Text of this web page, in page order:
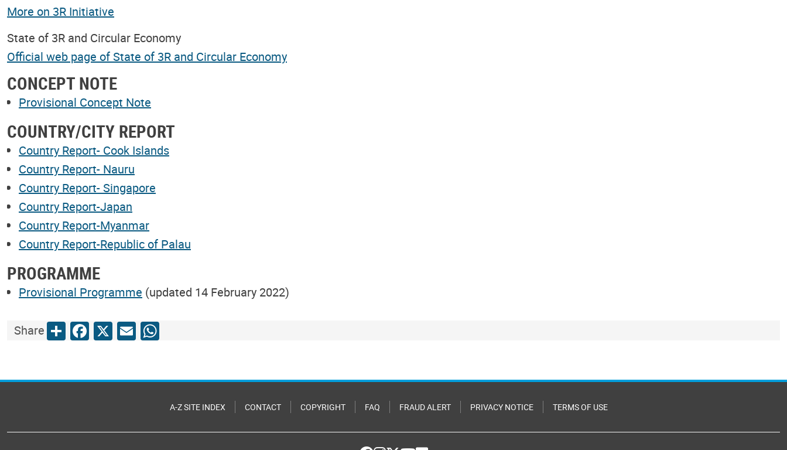
More on 3R Initiative
State of 3R and Circular Economy
Official web page of State of 3R and Circular Economy
CONCEPT NOTE
Provisional Concept Note
COUNTRY/CITY REPORT
Country Report- Cook Islands
Country Report- Nauru
Country Report- Singapore
Country Report-Japan
Country Report-Myanmar
Country Report-Republic of Palau
PROGRAMME
Provisional Programme (updated 14 February 2022)
ShareShareFacebook
X EmailWhatsApp
A-Z SITE INDEX CONTACT COPYRIGHT FAQ FRAUD ALERT PRIVACY NOTICE TERMS OF USE